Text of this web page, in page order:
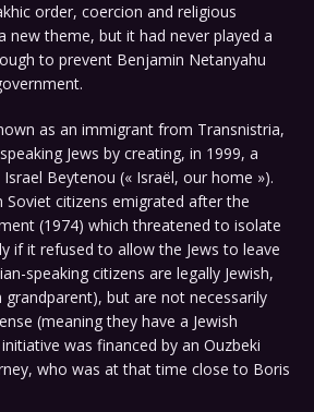
order, coercion and religious
new theme, but it had never played a
to prevent Benjamin Netanyahu
as an immigrant from Transnistria,
Jews by creating, in 1999, a
Beytenou (« Israël, our home »).
citizens emigrated after the
(1974) which threatened to isolate
if it refused to allow the Jews to leave
speaking citizens are legally Jewish,
grandparent), but are not necessarily
(meaning they have a Jewish
was financed by an Ouzbeki
who was at that time close to Boris